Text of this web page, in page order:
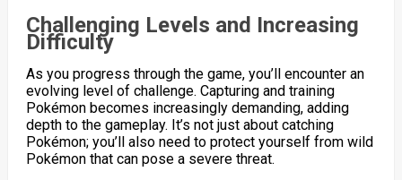
Challenging Levels and Increasing
Difficulty
As you progress through the game, you’ll encounter an
evolving level of challenge. Capturing and training
Pokémon becomes increasingly demanding, adding
depth to the gameplay. It’s not just about catching
Pokémon; you’ll also need to protect yourself from wild
Pokémon that can pose a severe threat.